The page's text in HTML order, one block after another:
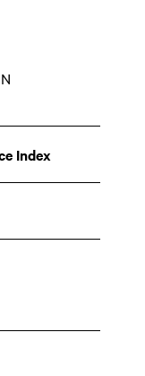
Index